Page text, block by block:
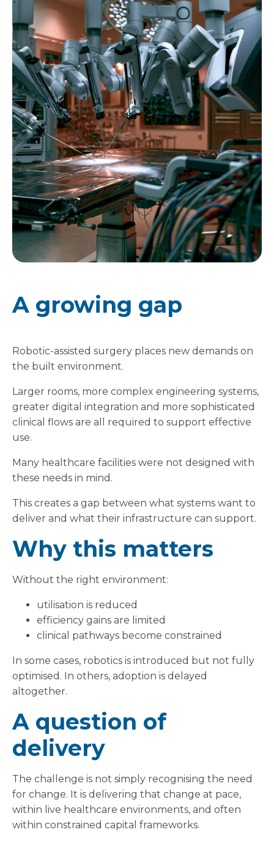
A growing gap
Robotic-assisted surgery places new demands on
the built environment.
Larger rooms, more complex engineering systems,
greater digital integration and more sophisticated
clinical flows are all required to support effective
use.
Many healthcare facilities were not designed with
these needs in mind.
This creates a gap between what systems want to
deliver and what their infrastructure can support.
Why this matters
Without the right environment:
utilisation is reduced
efficiency gains are limited
clinical pathways become constrained
In some cases, robotics is introduced but not fully
optimised. In others, adoption is delayed
altogether.
A question of
delivery
The challenge is not simply recognising the need
for change. It is delivering that change at pace,
within live healthcare environments, and often
within constrained capital frameworks.